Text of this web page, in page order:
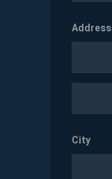
Address
City